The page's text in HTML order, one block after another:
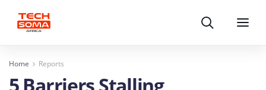
Search Menu
Home Reports